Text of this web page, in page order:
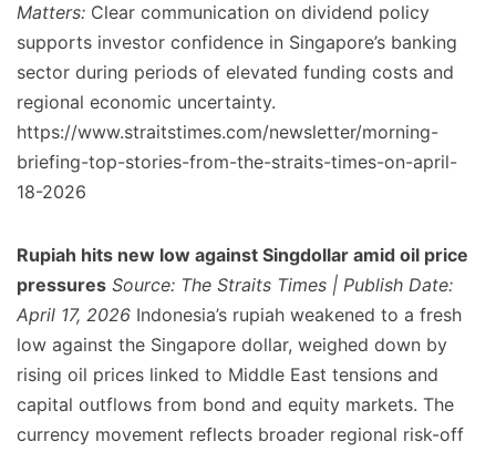
Matters: Clear communication on dividend policy
supports investor confidence in Singapore’s banking
sector during periods of elevated funding costs and
regional economic uncertainty.
https://www.straitstimes.com/newsletter/morning-
briefing-top-stories-from-the-straits-times-on-april-
18-2026
Rupiah hits new low against Singdollar amid oil price
pressures Source: The Straits Times | Publish Date:
April 17, 2026 Indonesia’s rupiah weakened to a fresh
low against the Singapore dollar, weighed down by
rising oil prices linked to Middle East tensions and
capital outflows from bond and equity markets. The
currency movement reflects broader regional risk-off